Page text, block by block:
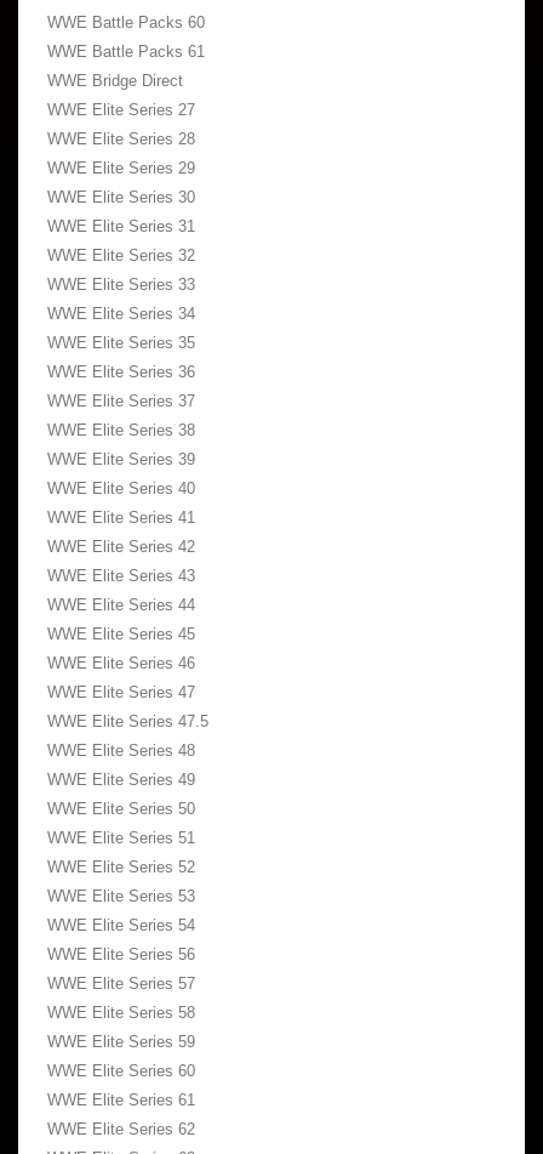
WWE Battle Packs 60
WWE Battle Packs 61
WWE Bridge Direct
WWE Elite Series 27
WWE Elite Series 28
WWE Elite Series 29
WWE Elite Series 30
WWE Elite Series 31
WWE Elite Series 32
WWE Elite Series 33
WWE Elite Series 34
WWE Elite Series 35
WWE Elite Series 36
WWE Elite Series 37
WWE Elite Series 38
WWE Elite Series 39
WWE Elite Series 40
WWE Elite Series 41
WWE Elite Series 42
WWE Elite Series 43
WWE Elite Series 44
WWE Elite Series 45
WWE Elite Series 46
WWE Elite Series 47
WWE Elite Series 47.5
WWE Elite Series 48
WWE Elite Series 49
WWE Elite Series 50
WWE Elite Series 51
WWE Elite Series 52
WWE Elite Series 53
WWE Elite Series 54
WWE Elite Series 56
WWE Elite Series 57
WWE Elite Series 58
WWE Elite Series 59
WWE Elite Series 60
WWE Elite Series 61
WWE Elite Series 62